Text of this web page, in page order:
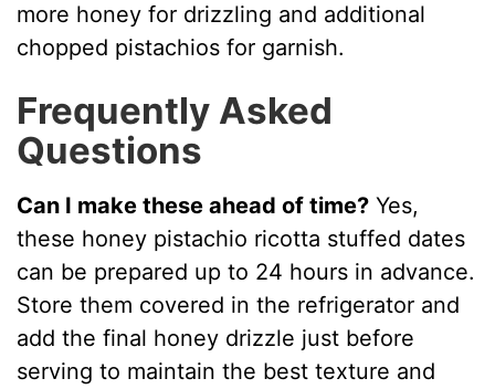
more honey for drizzling and additional
chopped pistachios for garnish.
Frequently Asked
Questions
Can I make these ahead of time? Yes,
these honey pistachio ricotta stuffed dates
can be prepared up to 24 hours in advance.
Store them covered in the refrigerator and
add the final honey drizzle just before
serving to maintain the best texture and